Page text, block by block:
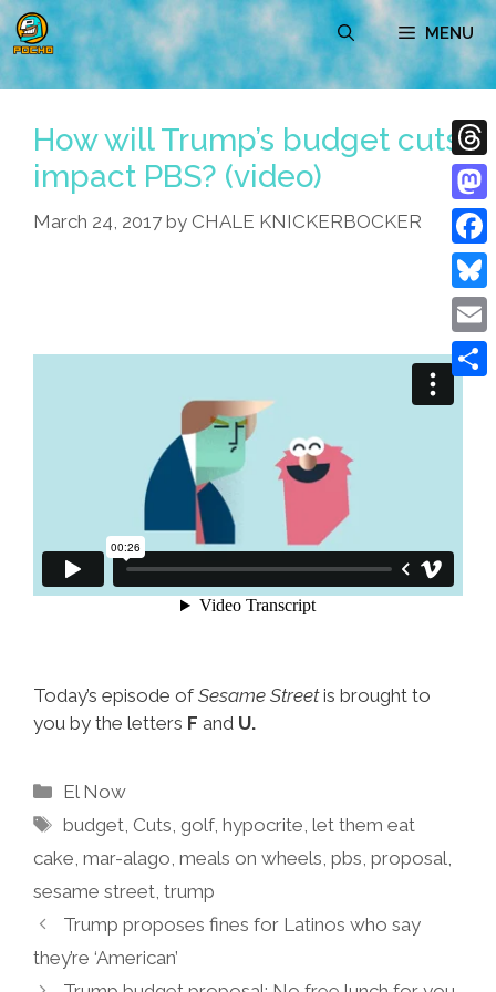
Skip
to
content
MENU
How will Trump’s budget cuts
impact PBS? (video)
March 24, 2017 by CHALE KNICKERBOCKER
Today’s episode of Sesame Streetis brought to
you by the letters F and U.
Categories
El Now
Tags
budget Cuts ,golf,hypocrite ,let them eat
cake mar-alago meals on wheels pbs proposal
sesame street trump
Trump proposes fines for Latinos who say
they’re ‘American’